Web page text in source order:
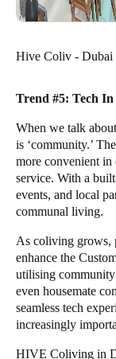
Hive Coliv - Dubai
Trend #5: Tech
When we talk
is ‘community.’
more convenient in
service. With a
events, and local
communal living.
As coliving grows,
enhance the
utilising community
even housemate
seamless tech
increasingly
HIVE Coliving in